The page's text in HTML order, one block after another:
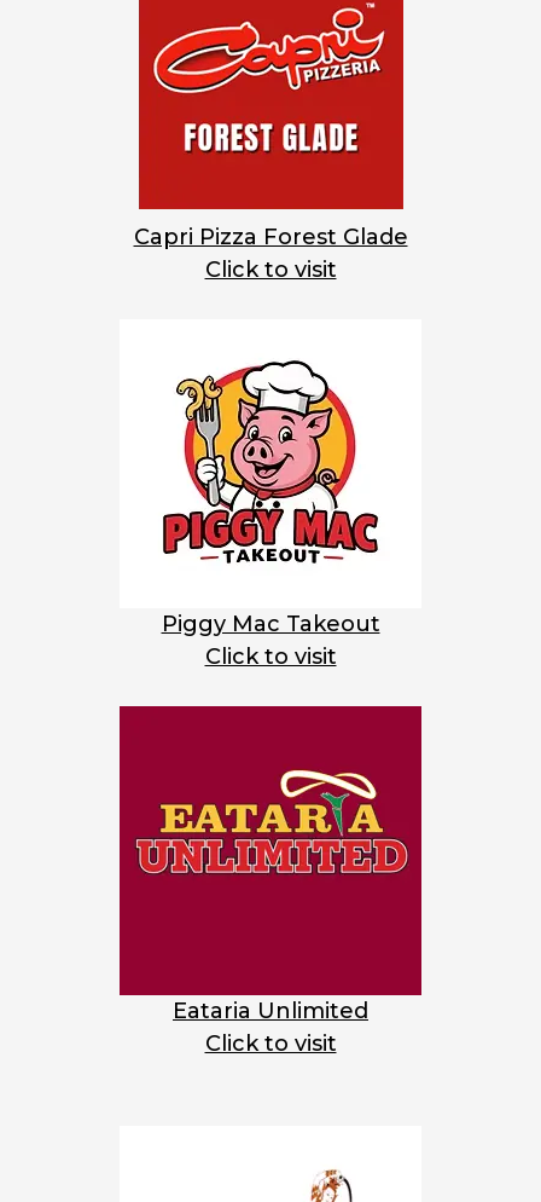
Capri Pizza Forest Glade
Click to visit
Piggy Mac Takeout
Click to visit
Eataria Unlimited
Click to visit